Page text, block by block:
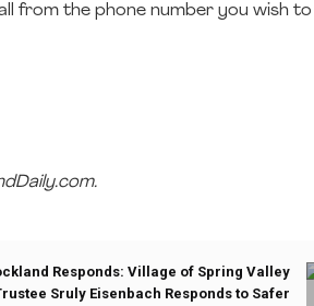
from the phone number you wish to
Responds: Village of Spring Valley
Sruly Eisenbach Responds to Safer